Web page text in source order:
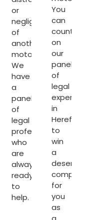
or
negligence
of
another
motorist.
We
have
a
panel
of
legal
professionals
who
are
always
ready
to
help.
You
can
count
on
our
panel
of
legal
experts
in
Hereford
to
win
a
deserving
compensation
for
you
as